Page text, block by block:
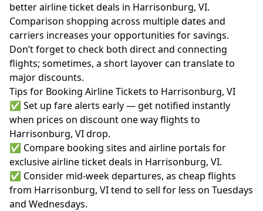
better airline ticket deals in Harrisonburg, VI.
Comparison shopping across multiple dates and
carriers increases your opportunities for savings.
Don’t forget to check both direct and connecting
flights; sometimes, a short layover can translate to
major discounts.
Tips for Booking Airline Tickets to Harrisonburg, VI
✅ Set up fare alerts early — get notified instantly
when prices on discount one way flights to
Harrisonburg, VI drop.
✅ Compare booking sites and airline portals for
exclusive airline ticket deals in Harrisonburg, VI.
✅ Consider mid-week departures, as cheap flights
from Harrisonburg, VI tend to sell for less on Tuesdays
and Wednesdays.